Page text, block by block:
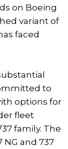
on Boeing
variant of
faced
to
options for
fleet
family. The
NG and 737